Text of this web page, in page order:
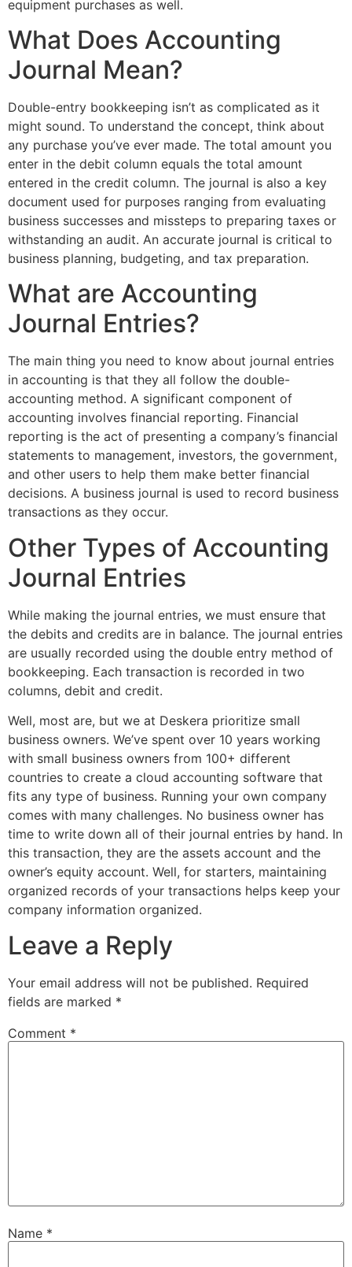
equipment purchases as well.
What Does Accounting
Journal Mean?
Double-entry bookkeeping isn’t as complicated as it
might sound. To understand the concept, think about
any purchase you’ve ever made. The total amount you
enter in the debit column equals the total amount
entered in the credit column. The journal is also a key
document used for purposes ranging from evaluating
business successes and missteps to preparing taxes or
withstanding an audit. An accurate journal is critical to
business planning, budgeting, and tax preparation.
What are Accounting
Journal Entries?
The main thing you need to know about journal entries
in accounting is that they all follow the double-
accounting method. A significant component of
accounting involves financial reporting. Financial
reporting is the act of presenting a company’s financial
statements to management, investors, the government,
and other users to help them make better financial
decisions. A business journal is used to record business
transactions as they occur.
Other Types of Accounting
Journal Entries
While making the journal entries, we must ensure that
the debits and credits are in balance. The journal entries
are usually recorded using the double entry method of
bookkeeping. Each transaction is recorded in two
columns, debit and credit.
Well, most are, but we at Deskera prioritize small
business owners. We’ve spent over 10 years working
with small business owners from 100+ different
countries to create a cloud accounting software that
fits any type of business. Running your own company
comes with many challenges. No business owner has
time to write down all of their journal entries by hand. In
this transaction, they are the assets account and the
owner’s equity account. Well, for starters, maintaining
organized records of your transactions helps keep your
company information organized.
Leave a Reply
Your email address will not be published. Required
fields are marked *
Comment *
Name *